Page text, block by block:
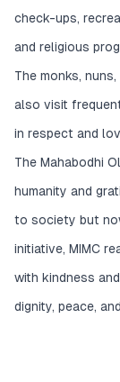
check-ups,
and religious
The monks,
also visit
in respect and
The Mahabodhi
humanity and
to society but
initiative, MIMC
with kindness
dignity, peace,